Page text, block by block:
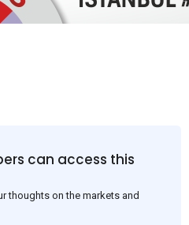
can access this
thoughts on the markets and